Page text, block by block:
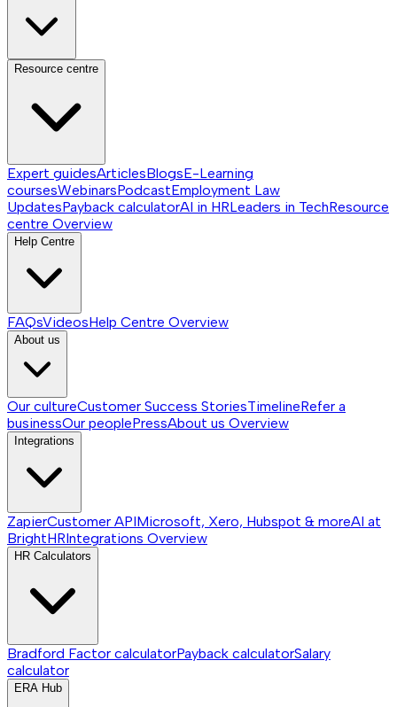
Resource centre
Expert guidesArticlesBlogsE-Learning
coursesWebinarsPodcastEmployment Law
UpdatesPayback calculatorAI in HRLeaders in TechResource
centre Overview
Help Centre
FAQsVideosHelp Centre Overview
About us
Our cultureCustomer Success StoriesTimelineRefer a
businessOur peoplePressAbout us Overview
Integrations
ZapierCustomer APIMicrosoft, Xero, Hubspot & moreAI at
BrightHRIntegrations Overview
HR Calculators
Bradford Factor calculatorPayback calculatorSalary
calculator
ERA Hub